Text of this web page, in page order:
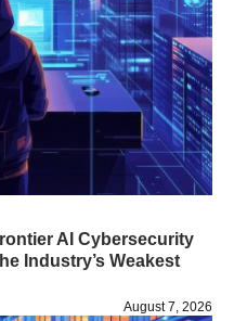
AI Cybersecurity
Industry’s Weakest
August 7, 2026